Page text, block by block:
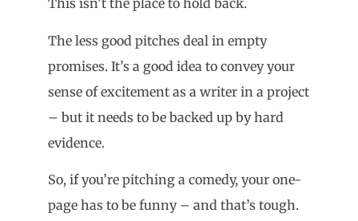
This isn’t the place to hold back.
The less good pitches deal in empty
promises. It’s a good idea to convey your
sense of excitement as a writer in a project
– but it needs to be backed up by hard
evidence.
So, if you’re pitching a comedy, your one-
page has to be funny – and that’s tough.